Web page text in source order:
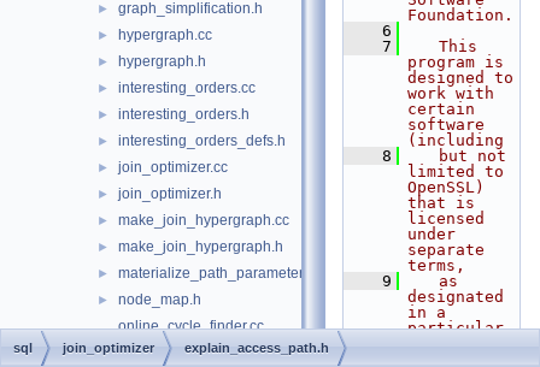
► graph_simplification.h
► hypergraph.cc
► hypergraph.h
► interesting_orders.cc
► interesting_orders.h
► interesting_orders_defs.h
► join_optimizer.cc
► join_optimizer.h
► make_join_hypergraph.cc
► make_join_hypergraph.h
► materialize_path_parameters.h
►
node_map.h
online_cycle_finder.cc
► online_cycle_finder.h
Foundation.
    6
    7
   This
program is
designed to
work with
certain
software
(including
    8
   but not
limited to
OpenSSL)
that is
licensed
under
separate
terms,
    9
   as
designated
in a
particular
sql join_optimizer explain_access_path.h